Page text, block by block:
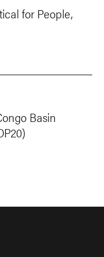
for People,
Basin